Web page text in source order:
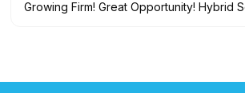
Growing Firm! Great Opportunity! Hybrid